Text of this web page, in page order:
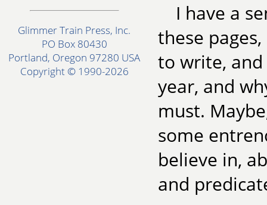
Glimmer Train Press, Inc.
PO Box 80430
Portland, Oregon 97280 USA
Copyright © 1990-2026
I have a
these
to write,
year, and
must.
some
believe in,
and